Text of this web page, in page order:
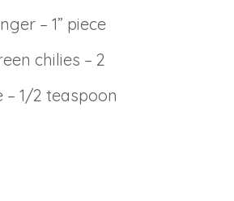
– 1” piece
chilies – 2
– 1/2 teaspoon